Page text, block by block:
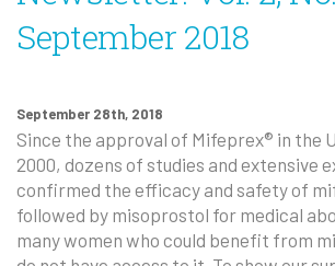
September 2018
September 28th, 2018
Since the approval of Mifeprex® in the
2000, dozens of studies and extensive
confirmed the efficacy and safety of
followed by misoprostol for medical
many women who could benefit from